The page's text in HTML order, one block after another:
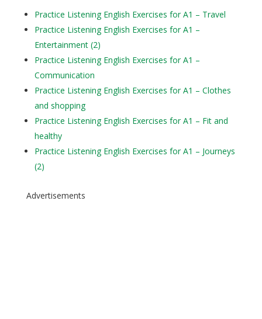
Practice Listening English Exercises for A1 – Travel
Practice Listening English Exercises for A1 –
Entertainment (2)
Practice Listening English Exercises for A1 –
Communication
Practice Listening English Exercises for A1 – Clothes
and shopping
Practice Listening English Exercises for A1 – Fit and
healthy
Practice Listening English Exercises for A1 – Journeys
(2)
Advertisements